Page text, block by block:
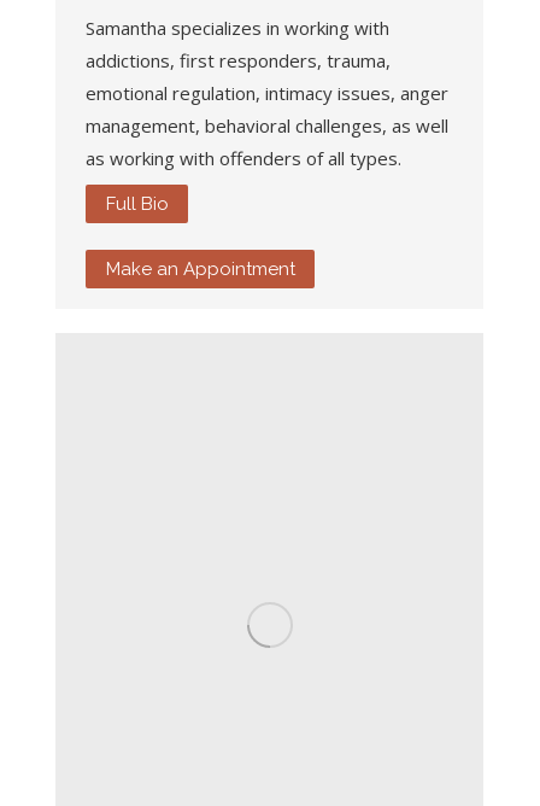
Samantha specializes in working with
addictions, first responders, trauma,
emotional regulation, intimacy issues, anger
management, behavioral challenges, as well
as working with offenders of all types.
Full Bio
Make an Appointment